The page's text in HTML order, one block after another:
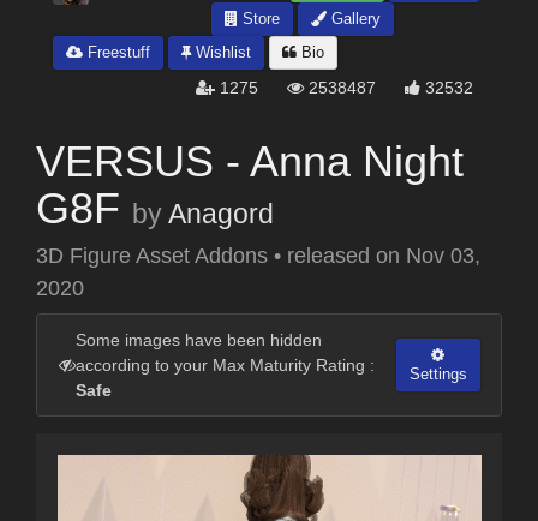
Store
Gallery
Freestuff
Wishlist Bio
1275 2538487 32532
VERSUS - Anna Night
G8F byAnagord
3D Figure Asset Addons • released on Nov 03,
2020
Some images have been hidden
according to your Max Maturity Rating :
Safe
Settings